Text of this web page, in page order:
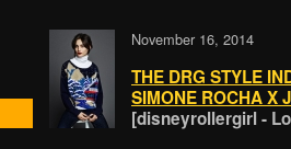
November 16, 2014
THE DRG STYLE
SIMONE ROCHA X
[disneyrollergirl -